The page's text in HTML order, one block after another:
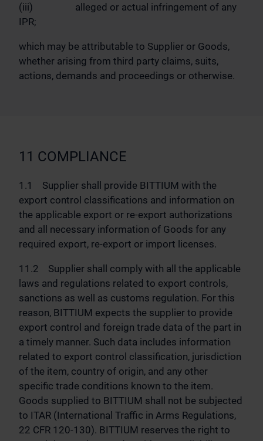
(iii) alleged or actual infringement of any
IPR;
which may be attributable to Supplier or Goods,
whether arising from third party claims, suits,
actions, demands and proceedings or otherwise.
11 COMPLIANCE
1.1 Supplier shall provide BITTIUM with the
export control classifications and information on
the applicable export or re-export authorizations
and all necessary information of Goods for any
required export, re-export or import licenses.
11.2 Supplier shall comply with all the applicable
laws and regulations related to export controls,
sanctions as well as customs regulation. For this
reason, BITTIUM expects the supplier to provide
export control and foreign trade data of the part in
a timely manner. Such data includes information
related to export control classification, jurisdiction
of the item, country of origin, and any other
specific trade conditions known to the item.
Goods supplied to BITTIUM shall not be subjected
to ITAR (International Traffic in Arms Regulations,
22 CFR 120-130). BITTIUM reserves the right to